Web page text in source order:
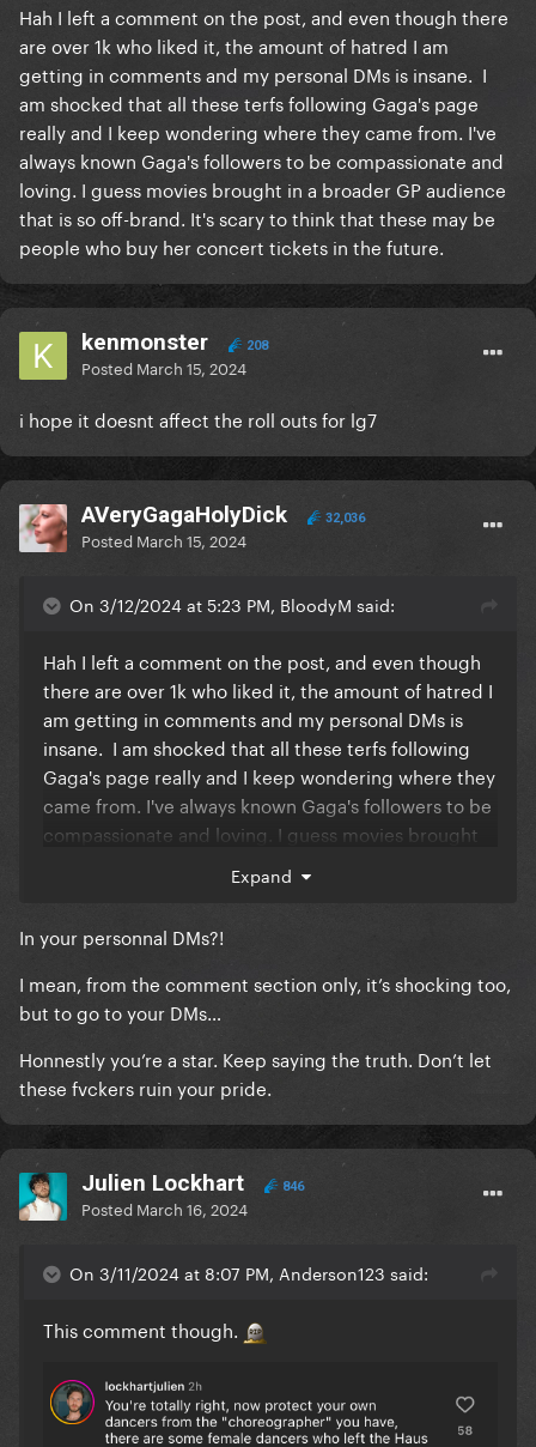
Hah I left a comment on the post, and even though there
are over 1k who liked it, the amount of hatred I am
getting in comments and my personal DMs is insane. I
am shocked that all these terfs following Gaga's page
really and I keep wondering where they came from. I've
always known Gaga's followers to be compassionate and
loving. I guess movies brought in a broader GP audience
that is so off-brand. It's scary to think that these may be
people who buy her concert tickets in the future.
kenmonster 208
Posted March 15, 2024
i hope it doesnt affect the roll outs for lg7
AVeryGagaHolyDick 32,036
Posted March 15, 2024
On 3/12/2024 at 5:23 PM, BloodyM said:
Hah I left a comment on the post, and even though
there are over 1k who liked it, the amount of hatred I
am getting in comments and my personal DMs is
insane. I am shocked that all these terfs following
Gaga's page really and I keep wondering where they
came from. I've always known Gaga's followers to be
compassionate and loving. I guess movies brought
scary to think that these may be people who buy her
Expand
In your personnal DMs?!
I mean, from the comment section only, it’s shocking too,
but to go to your DMs…
Honnestly you’re a star. Keep saying the truth. Don’t let
these fvckers ruin your pride.
Julien Lockhart 846
Posted March 16, 2024
On 3/11/2024 at 8:07 PM, Anderson123 said:
This comment though.